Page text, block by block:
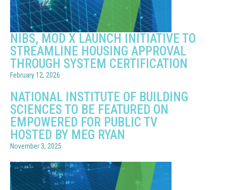
NIBS, MOD X LAUNCH INITIATIVE TO
STREAMLINE HOUSING APPROVAL
THROUGH SYSTEM CERTIFICATION
February 12, 2026
NATIONAL INSTITUTE OF BUILDING
SCIENCES TO BE FEATURED ON
EMPOWERED FOR PUBLIC TV
HOSTED BY MEG RYAN
November 3, 2025